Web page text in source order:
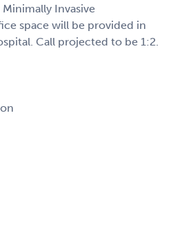
Invasive
space will be provided in
Call projected to be 1:2.